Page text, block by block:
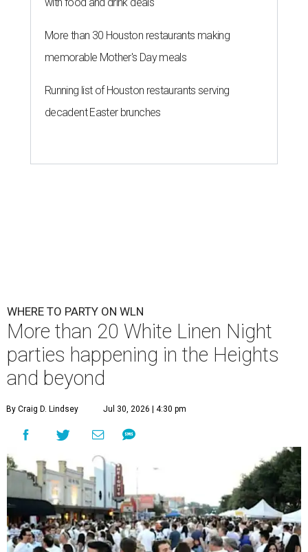
More than 30 Houston restaurants making
memorable Mother's Day meals
Running list of Houston restaurants serving
decadent Easter brunches
WHERE TO PARTY ON WLN
More than 20 White Linen Night
parties happening in the Heights
and beyond
By Craig D. Lindsey Jul 30, 2026 | 4:30 pm